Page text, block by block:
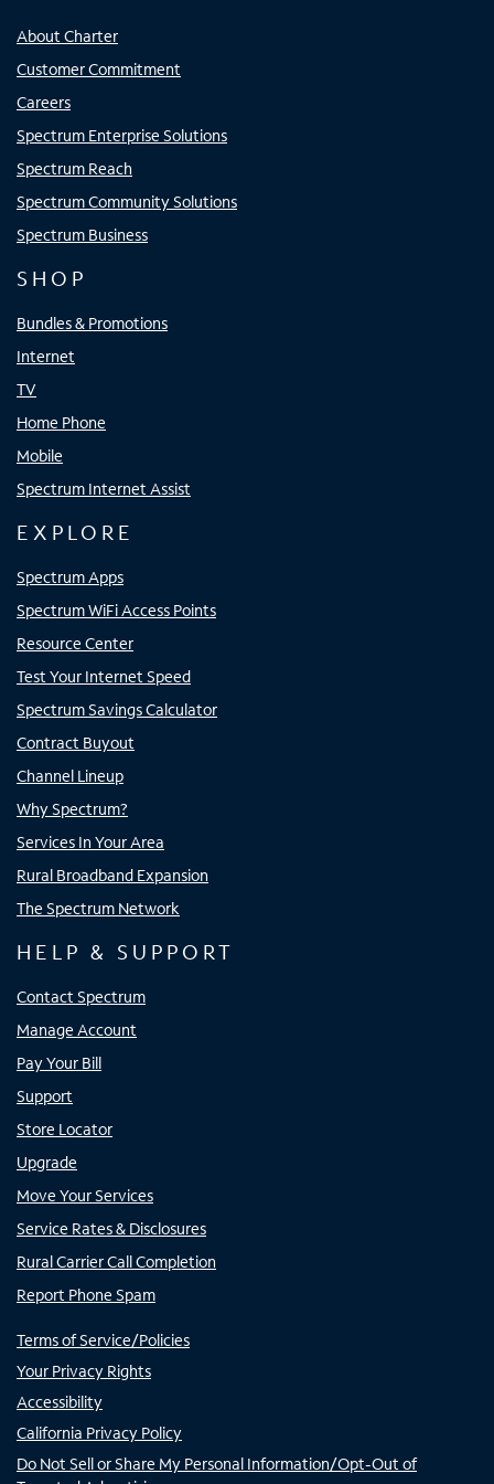
About Charter
Customer Commitment
Careers
Spectrum Enterprise Solutions
Spectrum Reach
Spectrum Community Solutions
Spectrum Business
SHOP
Bundles & Promotions
Internet
TV
Home Phone
Mobile
Spectrum Internet Assist
EXPLORE
Spectrum Apps
Spectrum WiFi Access Points
Resource Center
Test Your Internet Speed
Spectrum Savings Calculator
Contract Buyout
Channel Lineup
Why Spectrum?
Services In Your Area
Rural Broadband Expansion
The Spectrum Network
HELP & SUPPORT
Contact Spectrum
Manage Account
Pay Your Bill
Support
Store Locator
Upgrade
Move Your Services
Service Rates & Disclosures
Rural Carrier Call Completion
Report Phone Spam
Terms of Service/Policies
Your Privacy Rights
Accessibility
California Privacy Policy
Do Not Sell or Share My Personal Information/Opt-Out of